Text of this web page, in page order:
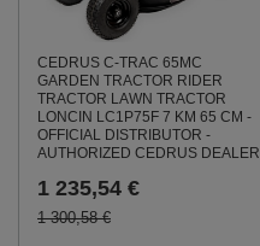
CEDRUS C-TRAC 65MC
GARDEN TRACTOR RIDER
TRACTOR LAWN TRACTOR
LONCIN LC1P75F 7 KM 65 CM -
OFFICIAL DISTRIBUTOR -
AUTHORIZED CEDRUS DEALER
1 235,54 €
1 300,58 €